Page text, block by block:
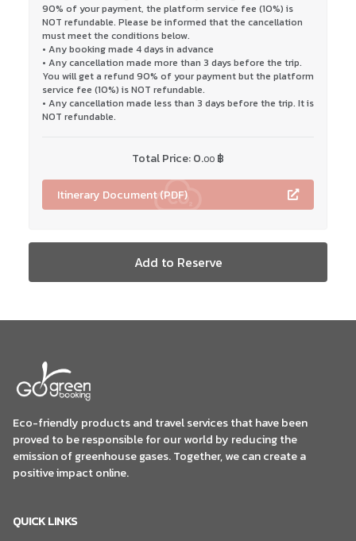
90% of your payment, the platform service fee (10%) is
NOT refundable. Please be informed that the cancellation
must meet the conditions below.
• Any booking made 4 days in advance
• Any cancellation made more than 3 days before the trip.
You will get a refund 90% of your payment but the platform
service fee (10%) is NOT refundable.
• Any cancellation made less than 3 days before the trip. It is
NOT refundable.
Total Price:0.00 ฿
Itinerary Document (PDF)
Add to Reserve
Eco-friendly products and travel services that have been
proved to be responsible for our world by reducing the
emission of greenhouse gases. Together, we can create a
positive impact online.
QUICK LINKS